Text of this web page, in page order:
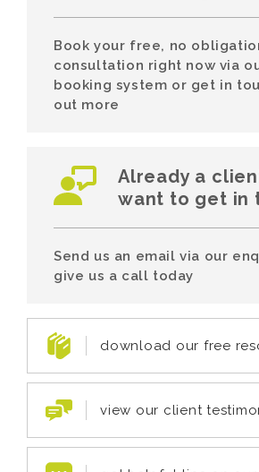
Book your free, no
consultation right now via
booking system or get in
out more
Already a
want to get in
Send us an email via our
give us a call today
download our free
view our client